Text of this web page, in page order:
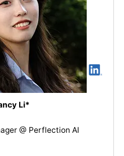
Li*
@ Perflection AI